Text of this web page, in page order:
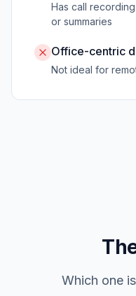
Has call
or summaries
Office-centric
Not ideal for
Which one